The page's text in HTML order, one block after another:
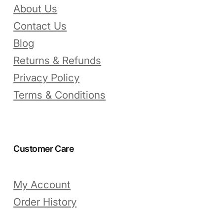
About Us
Contact Us
Blog
Returns & Refunds
Privacy Policy
Terms & Conditions
Customer Care
My Account
Order History